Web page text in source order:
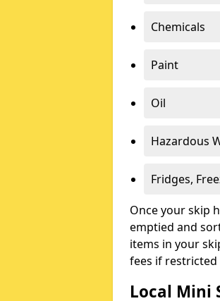
Chemicals
Paint
Oil
Hazardous
Fridges,
Once your skip
emptied and
items in your
fees if
Local Mini